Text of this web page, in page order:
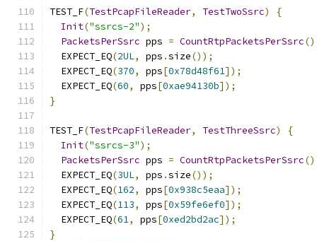
TEST_F(TestPcapFileReader, TestTwoSsrc)
{
Init("ssrcs-2");
PacketsPerSsrc pps = CountRtpPacketsPerSsrc
  EXPECT_EQ
(2UL, pps .size());
  EXPECT_EQ
(370, pps[0x78d48f61]);
  EXPECT_EQ
(60, pps[0xae94130b]);
}
TEST_F(TestPcapFileReader, TestThreeSsrc)
{
Init("ssrcs-3");
PacketsPerSsrc pps = CountRtpPacketsPerSsrc
  EXPECT_EQ
(3UL, pps .size());
  EXPECT_EQ
(162, pps[0x938c5eaa]);
  EXPECT_EQ
(113, pps[0x59fe6ef0]);
  EXPECT_EQ
(61, pps[0xed2bd2ac]);
}